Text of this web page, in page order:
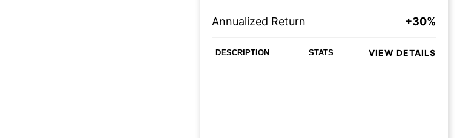
Annualized Return +30%
DESCRIPTION STATS VIEW DETAILS